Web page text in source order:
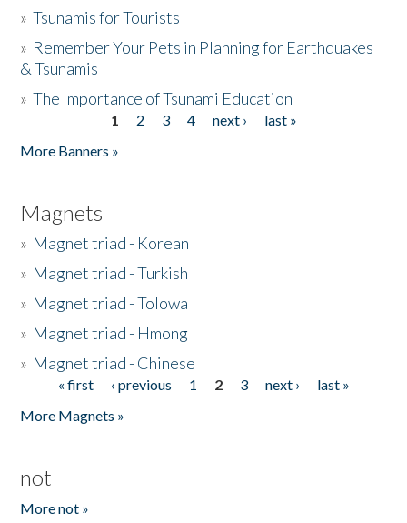
»Tsunamis for Tourists
» Remember Your Pets in Planning for Earthquakes
& Tsunamis
»The Importance of Tsunami Education
1 2 3 4 next ›
last »
More Banners »
Magnets
» Magnet triad - Korean
» Magnet triad - Turkish
» Magnet triad - Tolowa
» Magnet triad - Hmong
» Magnet triad - Chinese
Pages« first ‹ previous 1 2 3 next ›
last »
More Magnets »
not
More not »